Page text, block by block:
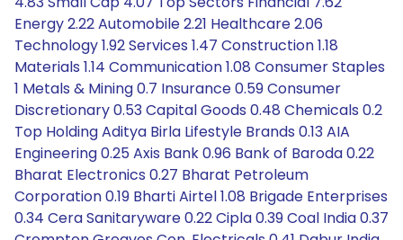
Energy 2.22 Automobile 2.21 Healthcare 2.06
Technology 1.92 Services 1.47 Construction 1.18
Materials 1.14 Communication 1.08 Consumer Staples
1 Metals & Mining 0.7 Insurance 0.59 Consumer
Discretionary 0.53 Capital Goods 0.48 Chemicals 0.2
Top Holding Aditya Birla Lifestyle Brands 0.13 AIA
Engineering 0.25 Axis Bank 0.96 Bank of Baroda 0.22
Bharat Electronics 0.27 Bharat Petroleum
Corporation 0.19 Bharti Airtel 1.08 Brigade Enterprises
0.34 Cera Sanitaryware 0.22 Cipla 0.39 Coal India 0.37